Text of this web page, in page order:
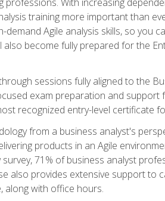
training more important than
Agile analysis skills, so you
become fully prepared for the
sessions fully aligned to the
exam preparation and
recognized entry-level certificate
from a business analyst's
products in an Agile
71% of business analyst
also provides extensive support to
along with office hours.